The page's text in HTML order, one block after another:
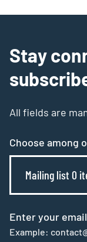
Stay
All fields are
Choose among
Mailing list 0
Enter your
Example: